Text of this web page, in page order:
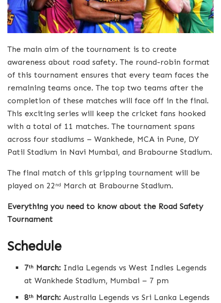
The main aim of the tournament is to create
awareness about road safety. The round-robin format
of this tournament ensures that every team faces the
remaining teams once. The top two teams after the
completion of these matches will face off in the final.
This exciting series will keep the cricket fans hooked
with a total of 11 matches. The tournament spans
across four stadiums – Wankhede, MCA in Pune, DY
Patil Stadium in Navi Mumbai, and Brabourne Stadium.
The final match of this gripping tournament will be
played on 22 nd March at Brabourne Stadium.
Everything you need to know about the Road Safety
Tournament
Schedule
7th March: India Legends vs West Indies Legends
at Wankhede Stadium, Mumbai – 7 pm
8th March:Australia Legends vs Sri Lanka Legends